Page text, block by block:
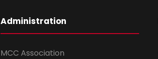
Administration
MCC Association